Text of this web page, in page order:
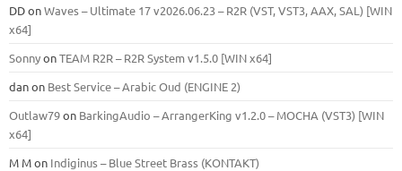
DDonWaves – Ultimate 17 v2026.06.23 – R2R (VST, VST3, AAX, SAL) [WIN
x64]
SonnyonTEAM R2R – R2R System v1.5.0 [WIN x64]
danon Best Service – Arabic Oud (ENGINE 2)
Outlaw79on BarkingAudio – ArrangerKing v1.2.0 – MOCHA (VST3) [WIN
x64]
M Mon Indiginus – Blue Street Brass (KONTAKT)